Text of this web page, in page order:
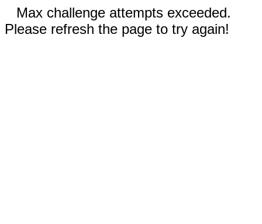
Max challenge attempts exceeded.
Please refresh the page to try again!